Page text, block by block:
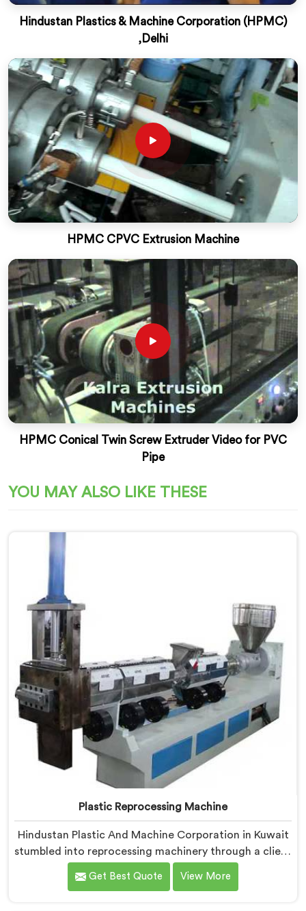
Hindustan Plastics & Machine Corporation (HPMC)
,Delhi
HPMC CPVC Extrusion Machine
HPMC Conical Twin Screw Extruder Video for PVC
Pipe
YOU MAY ALSO LIKE THESE
Plastic Reprocessing Machine
Hindustan Plastic And Machine Corporation in Kuwait
stumbled into reprocessing machinery through a client
who showed us exactly how badly existing machines
handled post-industrial plastic waste. If you are
Get Best Quote View More